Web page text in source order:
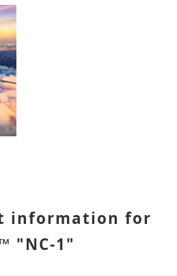
information for
"NC-1"